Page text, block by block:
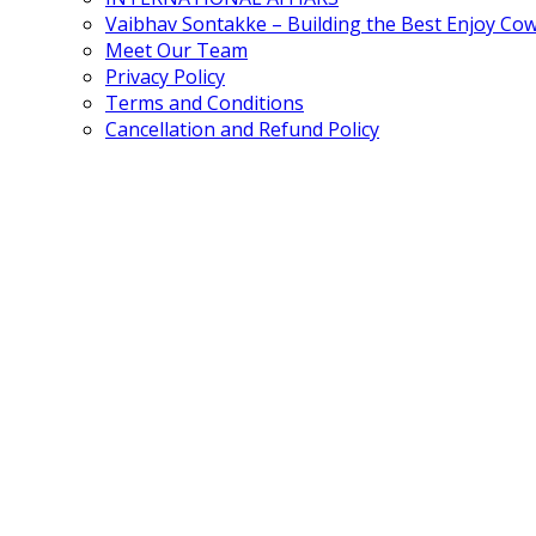
Vaibhav Sontakke – Building the Best Enjoy
Meet Our Team
Privacy Policy
Terms and Conditions
Cancellation and Refund Policy